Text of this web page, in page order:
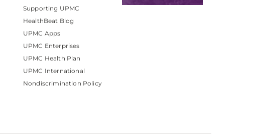
Supporting UPMC
HealthBeat Blog
UPMC Apps
UPMC Enterprises
UPMC Health Plan
UPMC International
Nondiscrimination Policy